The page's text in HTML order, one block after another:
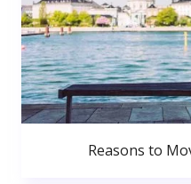
Reasons to